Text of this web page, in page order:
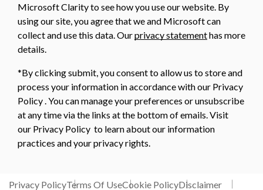
Microsoft Clarity to see how you use our website. By
using our site, you agree that we and Microsoft can
collect and use this data. Ourprivacy statementhas more
details.
*By clicking submit, you consent to allow us to store and
process your information in accordance with our Privacy
Policy . You can manage your preferences or unsubscribe
at any time via the links at the bottom of emails. Visit
our Privacy Policy to learn about our information
practices and your privacy rights.
Privacy PolicyTerms Of UseCookie PolicyDisclaimer